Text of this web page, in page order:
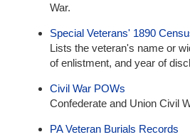
War.
Special Veterans' 1890
Lists the veteran's name or
of enlistment, and year of
Civil War POWs
Confederate and Union Civil
PA Veteran Burials Records